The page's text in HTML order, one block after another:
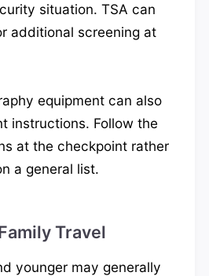
situation. TSA can
additional screening at
equipment can also
instructions. Follow the
at the checkpoint rather
a general list.
Travel
younger may generally